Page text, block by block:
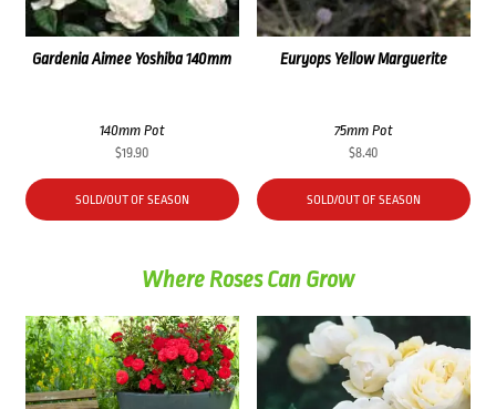
Gardenia Aimee Yoshiba 140mm
140mm Pot
$19.90
SOLD/OUT OF SEASON
Euryops Yellow Marguerite
75mm Pot
$8.40
SOLD/OUT OF SEASON
Where Roses Can Grow